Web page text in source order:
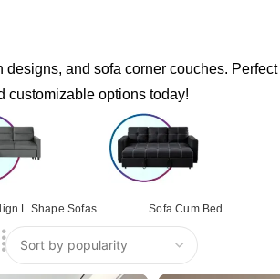
and sofa corner couches. Perfect
customizable options today!
L Shape Sofas Sofa Cum Bed